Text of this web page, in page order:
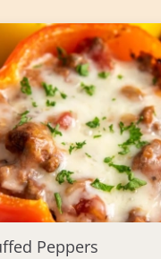
Peppers